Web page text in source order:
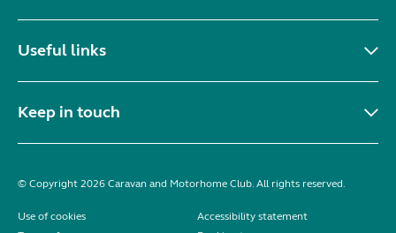
Useful links
Keep in touch
© Copyright 2026 Caravan and Motorhome Club. All rights reserved.
Use of cookies
Accessibility statement